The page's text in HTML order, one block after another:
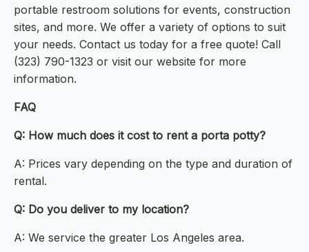
portable restroom solutions for events, construction
sites, and more. We offer a variety of options to suit
your needs. Contact us today for a free quote! Call
(323) 790-1323 or visit our website for more
information.
FAQ
Q: How much does it cost to rent a porta potty?
A: Prices vary depending on the type and duration of
rental.
Q: Do you deliver to my location?
A: We service the greater Los Angeles area.